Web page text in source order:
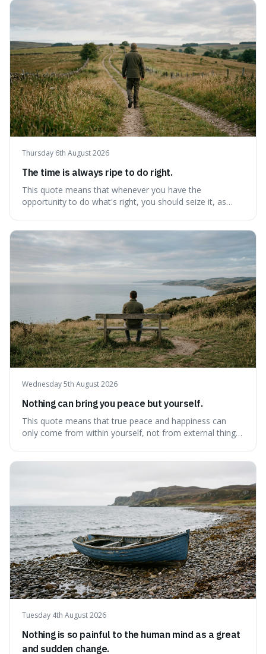
step towards making any real change, as ignoring them
guarantees stagnatio
Thursday 6th August 2026
The time is always ripe to do right.
This quote means that whenever you have the
opportunity to do what's right, you should seize it, as
waiting for the "perfect moment," suggesting that
delaying justice is a form of injustic
Wednesday 5th August 2026
Nothing can bring you peace but yourself.
This quote means that true peace and happiness can
only come from within yourself, not from external things
Tuesday 4th August 2026
Nothing is so painful to the human mind as a great
and sudden change.